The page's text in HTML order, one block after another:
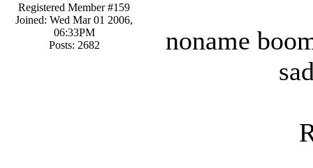
Registered Member #159
Joined: Wed Mar 01 2006,
06:33PM
Posts: 2682
noname